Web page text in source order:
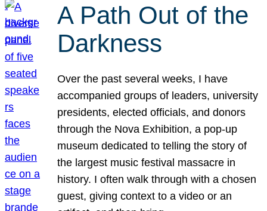
A Path Out of the
Darkness
Over the past several weeks, I have
accompanied groups of leaders, university
presidents, elected officials, and donors
through the Nova Exhibition, a pop-up
museum dedicated to telling the story of
the largest music festival massacre in
history. I often walk through with a chosen
guest, giving context to a video or an